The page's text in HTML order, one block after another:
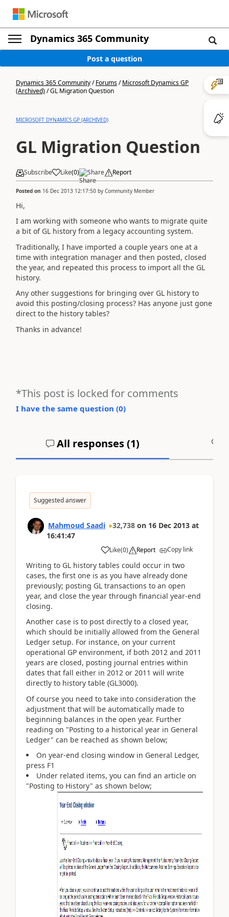
Dynamics 365 Community
Post a question
Dynamics 365 Community/Forums/Microsoft Dynamics GP
(Archived)/GL Migration Question
MICROSOFT DYNAMICS GP (ARCHIVED)
GL Migration Question
Subscribe Like(0) Share Report
Posted on 16 Dec 2013 12:17:50 by Community Member
Hi,
I am working with someone who wants to migrate quite
a bit of GL history from a legacy accounting system.
Traditionally, I have imported a couple years one at a
time with integration manager and then posted, closed
the year, and repeated this process to import all the GL
history.
Any other suggestions for bringing over GL history to
avoid this posting/closing process? Has anyone just gone
direct to the history tables?
Thanks in advance!
*This post is locked for comments
I have the same question (0)
All responses (1)
Suggested answer
Mahmoud Saadi 32,738 on 16 Dec 2013 at
16:41:47
Like(0) Report Copy link
Writing to GL history tables could occur in two
cases, the first one is as you have already done
previously; posting GL transactions to an open
year, and close the year through financial year-end
closing.
Another case is to post directly to a closed year,
which should be initially allowed from the General
Ledger setup. For instance, on your current
operational GP environment, if both 2012 and 2011
years are closed, posting journal entries within
dates that fall either in 2012 or 2011 will write
directly to history table (GL3000).
Of course you need to take into consideration the
adjustment that will be automatically made to
beginning balances in the open year. Further
reading on "Posting to a historical year in General
Ledger" can be reached as shown below;
On year-end closing window in General Ledger,
press F1
Under related items, you can find an article on
"Posting to History" as shown below;